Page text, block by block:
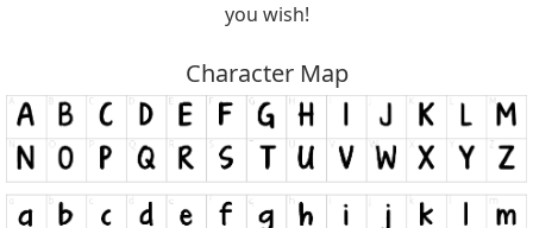
you wish!
Character Map